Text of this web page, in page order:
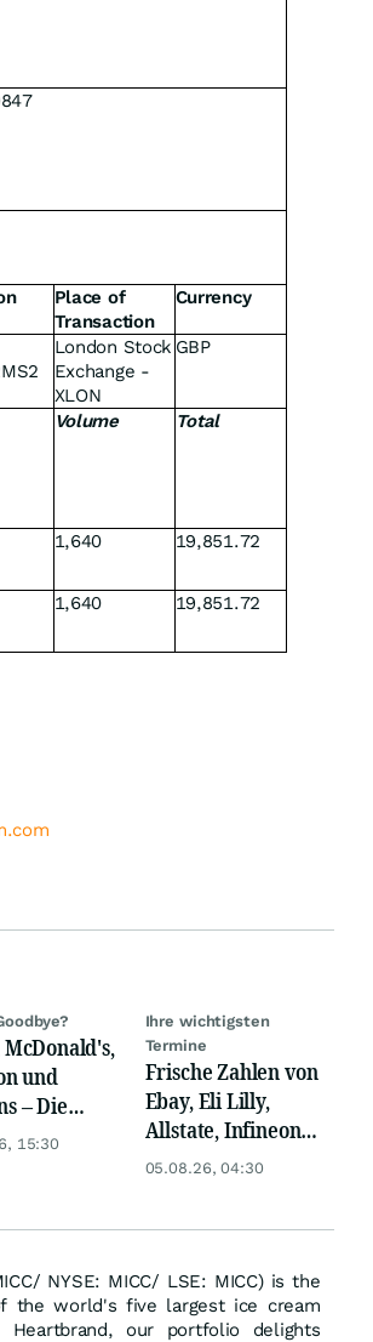
Place of
Transaction
Currency
London Stock
Exchange -
XLON
GBP
Volume Total
1,640 19,851.72
1,640 19,851.72
und
– Die
15:30
Ihre wichtigsten
Termine
Frische Zahlen von
Ebay, Eli Lilly,
Allstate, Infineon,
Novo Nordisk,
05.08.26, 04:30
NYSE: MICC/ LSE: MICC) is the
the world's five largest ice cream
our portfolio delights